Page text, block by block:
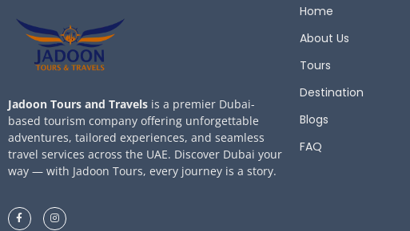
Jadoon Tours and Travels is a premier Dubai-
based tourism company offering unforgettable
adventures, tailored experiences, and seamless
travel services across the UAE. Discover Dubai your
way — with Jadoon Tours, every journey is a story.
Home
About Us
Tours
Destination
Blogs
FAQ